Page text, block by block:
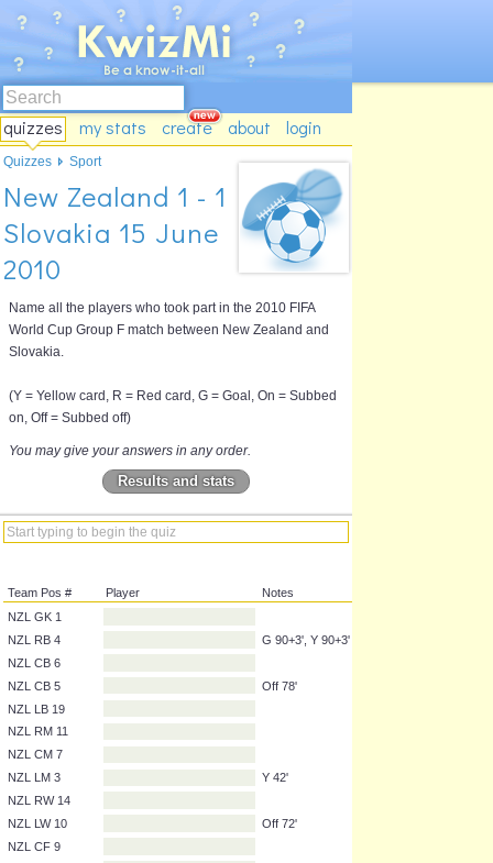
quizzes my stats create about login
New Zealand 1 - 1
Slovakia 15 June
2010
Name all the players who took part in the 2010 FIFA
World Cup Group F match between New Zealand and
Slovakia.
(Y = Yellow card, R = Red card, G = Goal, On = Subbed
on, Off = Subbed off)
You may give your answers in any order.
Results and stats
Team Pos #
NZL GK 1
NZL RB 4
NZL LB 19
NZL RM 11
NZL CM 7
Quizzes Sport